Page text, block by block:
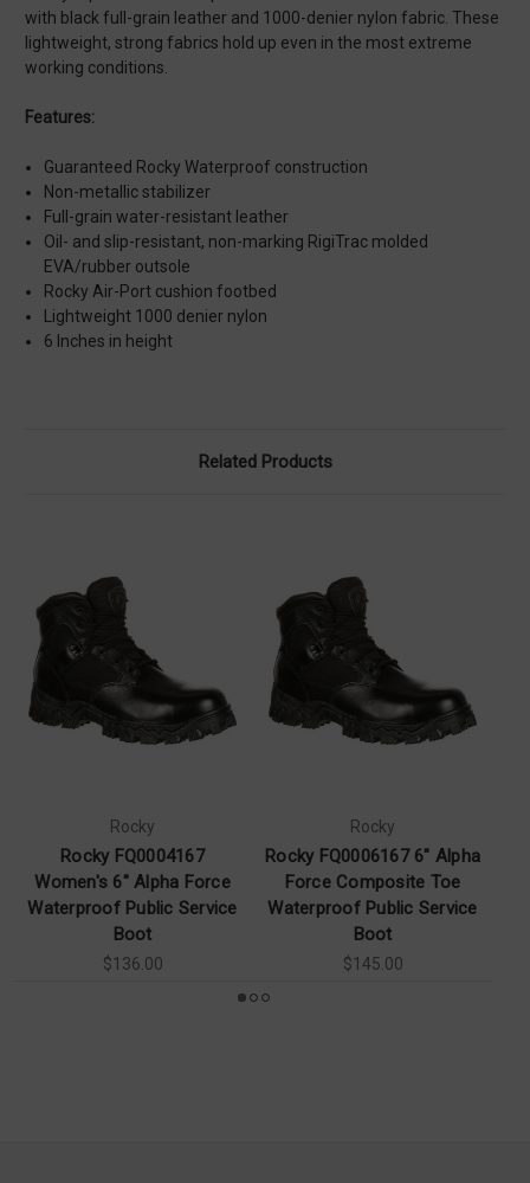
with black full-grain leather and 1000-denier nylon fabric. These
lightweight, strong fabrics hold up even in the most extreme
working conditions.
Features:
Guaranteed Rocky Waterproof construction
Non-metallic stabilizer
Full-grain water-resistant leather
Oil- and slip-resistant, non-marking RigiTrac molded
EVA/rubber outsole
Rocky Air-Port cushion footbed
Lightweight 1000 denier nylon
6 Inches in height
Related Products
Rocky
Rocky FQ0004167
Women's 6" Alpha Force
Waterproof Public Service
Boot
$136.00
Rocky
Rocky FQ0006167 6" Alpha
Force Composite Toe
Waterproof Public Service
Boot
$145.00